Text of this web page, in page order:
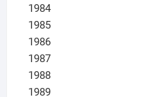
1984
1985
1986
1987
1988
1989